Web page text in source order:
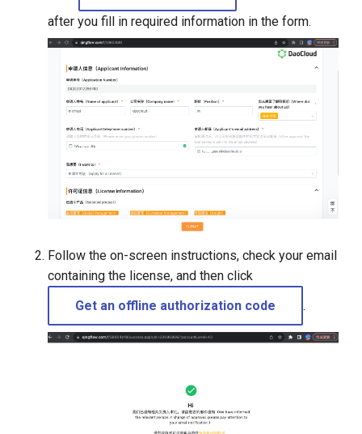
after you fill in required information in the form.
Follow the on-screen instructions, check your email
containing the license, and then click
Get an offline authorization code
.